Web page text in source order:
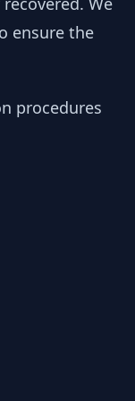
ensure the
procedures